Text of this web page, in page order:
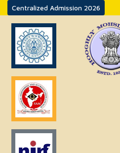
Centralized Admission 2026